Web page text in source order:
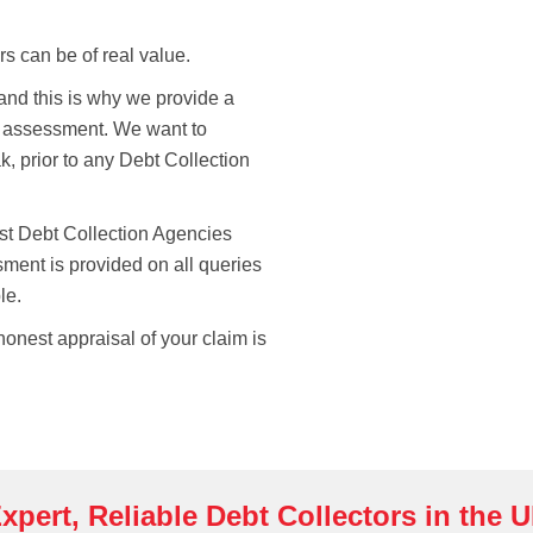
can be of real value.
this is why we provide a
We want to
prior to any Debt Collection
Debt Collection Agencies
is provided on all queries
appraisal of your claim is
Reliable Debt Collectors in the